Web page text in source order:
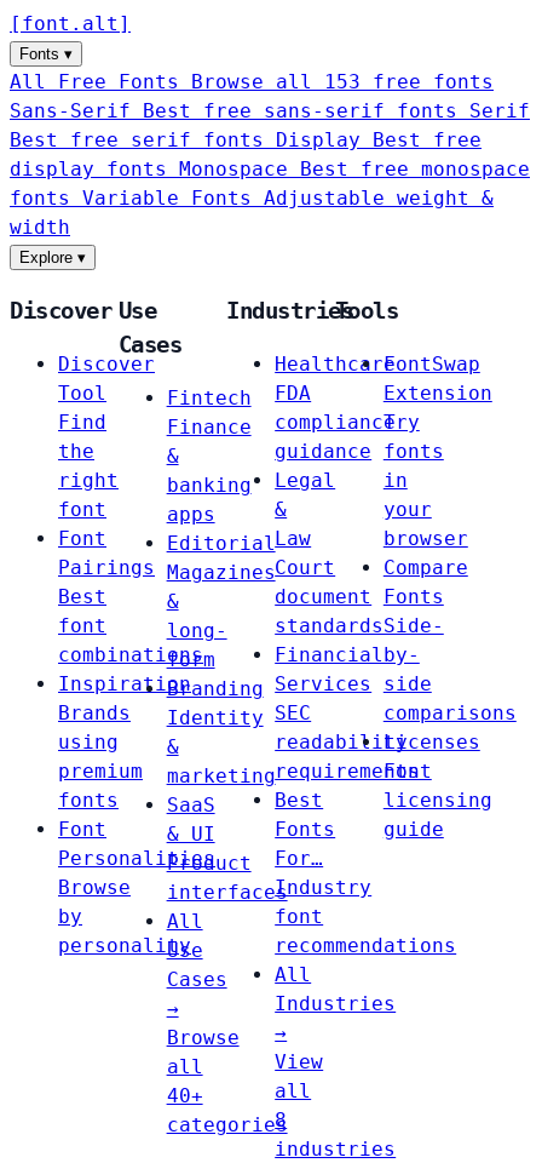
[ font . alt ]
Fonts ▾
All Free Fonts
Browse all 153 free fonts
Sans-Serif
Best free sans-serif fonts Serif
Best free serif fonts Display
Best free
display fonts Monospace
Best free monospace
fonts Variable Fonts
Adjustable weight &
width
Explore ▾
Discover
Discover
Tool
Find
the
right
font
Font
Pairings
Best
font
combinations
Inspiration
Brands
using
premium
fonts
Font
Personalities
Browse
by
personality
Use
Cases
Fintech
Finance
&
banking
apps
Editorial
Magazines
&
long-
form
Branding
Identity
&
marketing
SaaS
& UI
Product
interfaces
All
Use
Cases
→
Browse
all
40+
categories
Industries
Healthcare
FDA
compliance
guidance
Legal
&
Law
Court
document
standards
Financial
Services
SEC
readability
requirements
Best
Fonts
For…
Industry
font
recommendations
All
Industries
→
View
all
8
industries
Tools
FontSwap
Extension
Try
fonts
in
your
browser
Compare
Fonts
Side-
by-
side
comparisons
Licenses
Font
licensing
guide